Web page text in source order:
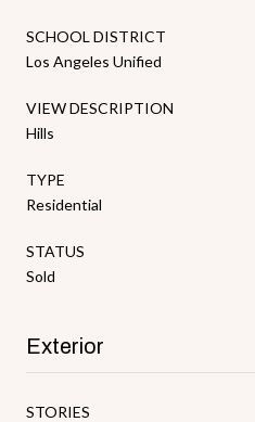
SCHOOL DISTRICT
Los Angeles Unified
VIEW DESCRIPTION
Hills
TYPE
Residential
STATUS
Sold
Exterior
STORIES